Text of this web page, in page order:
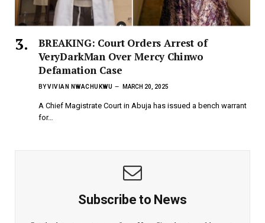
BREAKING: Court Orders Arrest of
VeryDarkMan Over Mercy Chinwo
Defamation Case
BYVIVIAN NWACHUKWU MARCH 20, 2025
A Chief Magistrate Court in Abuja has issued a bench warrant
for…
Subscribe to News